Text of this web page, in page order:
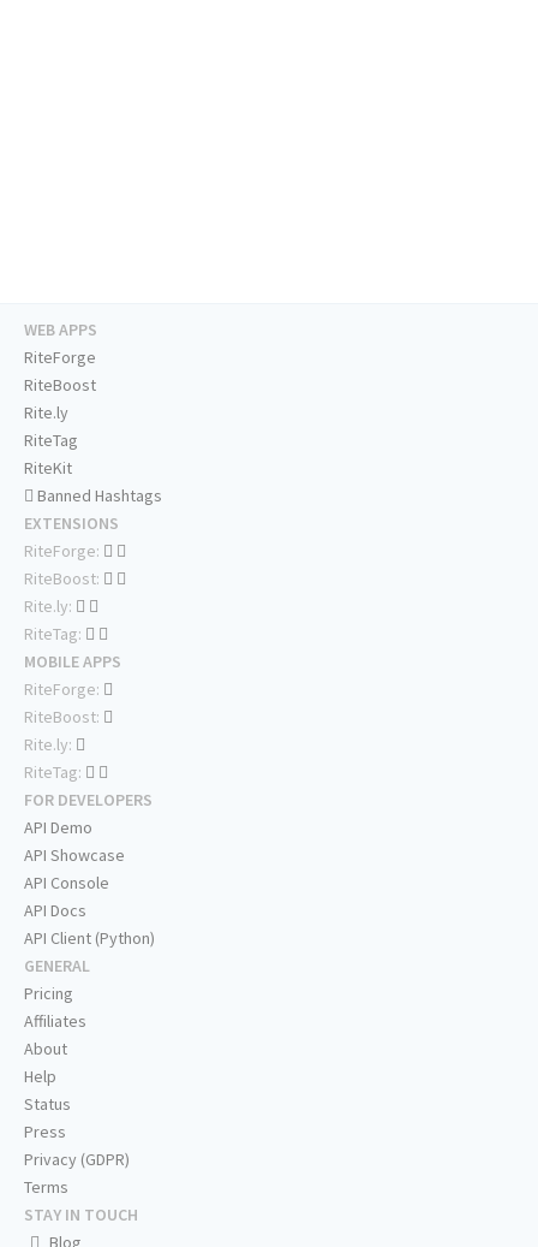
WEB APPS
RiteForge
RiteBoost
Rite.ly
RiteTag
RiteKit
Banned Hashtags
EXTENSIONS
RiteForge:
RiteBoost:
Rite.ly:
RiteTag:
MOBILE APPS
RiteForge:
RiteBoost:
Rite.ly:
RiteTag:
FOR DEVELOPERS
API Demo
API Showcase
API Console
API Docs
API Client (Python)
GENERAL
Pricing
Affiliates
About
Help
Status
Press
Privacy (GDPR)
Terms
STAY IN TOUCH
Blog